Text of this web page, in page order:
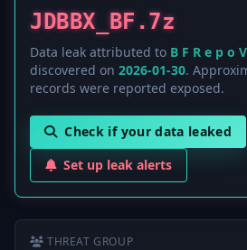
JDBBX_BF.7z
Data leak attributed to B F R e p o
discovered on 2026-01-30.
records were reported exposed.
Check if your data leaked
Set up leak alerts
THREAT GROUP